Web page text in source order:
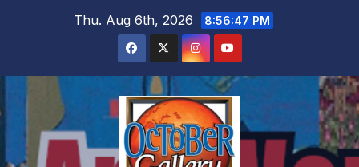
Thu. Aug 6th, 2026 8:56:49 PM